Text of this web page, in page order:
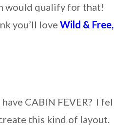
would qualify for that!
you’ll loveWild & Free,
CABIN FEVER? I
this kind of layout.